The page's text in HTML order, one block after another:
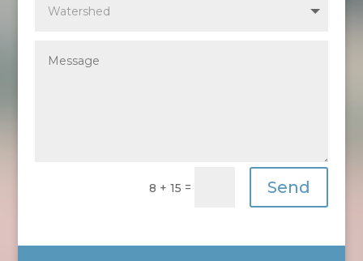
8 + 15 = Send